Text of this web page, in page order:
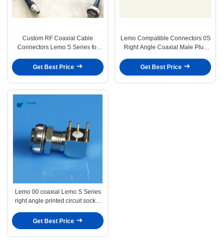
Custom RF Coaxial Cable
Connectors Lemo S Series for
Get Best Price
Lemo Compatible Connectors 0S
Right Angle Coaxial Male Plug
Get Best Price
Lemo 00 coaxial Lemo S Series
right angle printed circuit socket
EPS.00.250
Get Best Price